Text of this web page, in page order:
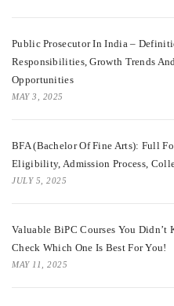
Public Prosecutor In India –
Responsibilities, Growth Trends
Opportunities
MAY 3, 2025
BFA (Bachelor Of Fine Arts): Full
Eligibility, Admission Process,
JULY 5, 2025
Valuable BiPC Courses You Didn’t
Check Which One Is Best For You!
MAY 11, 2025